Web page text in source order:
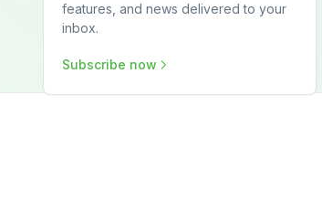
features, and news delivered to your
inbox.
Subscribe now